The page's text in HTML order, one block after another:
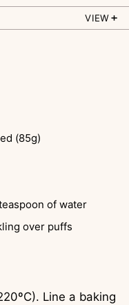
VIEW
(85g)
of water
over puffs
Line a baking